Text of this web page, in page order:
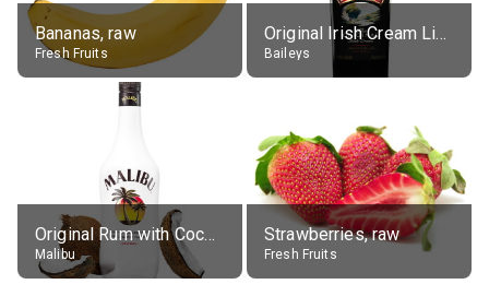
Bananas, raw
Fresh Fruits
Original Irish Cream Liqueur (17% alc.)
Baileys
Original Rum with Coconut Flavour (21% alc.)
Malibu
Strawberries, raw
Fresh Fruits